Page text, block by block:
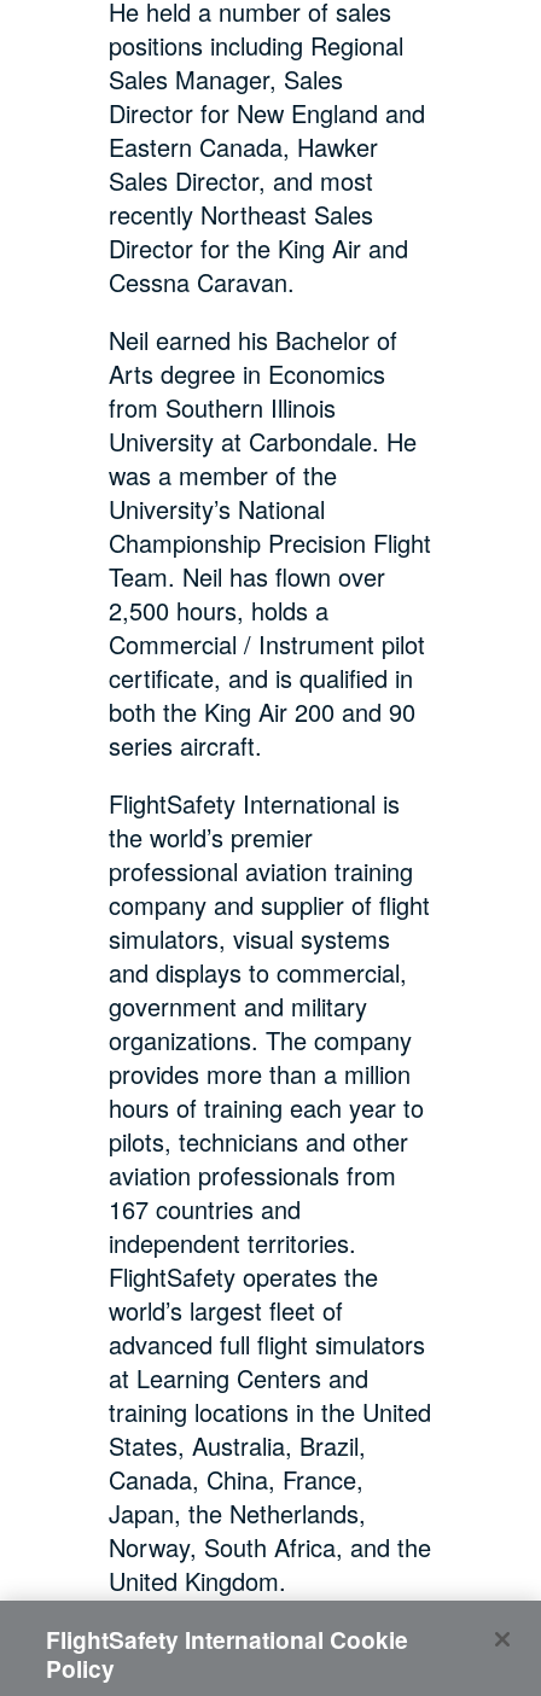
He held a number of sales
positions including Regional
Sales Manager, Sales
Director for New England and
Eastern Canada, Hawker
Sales Director, and most
recently Northeast Sales
Director for the King Air and
Cessna Caravan.
Neil earned his Bachelor of
Arts degree in Economics
from Southern Illinois
University at Carbondale. He
was a member of the
University’s National
Championship Precision Flight
Team. Neil has flown over
2,500 hours, holds a
Commercial / Instrument pilot
certificate, and is qualified in
both the King Air 200 and 90
series aircraft.
FlightSafety International is
the world’s premier
professional aviation training
company and supplier of flight
simulators, visual systems
and displays to commercial,
government and military
organizations. The company
provides more than a million
hours of training each year to
pilots, technicians and other
aviation professionals from
167 countries and
independent territories.
FlightSafety operates the
world’s largest fleet of
advanced full flight simulators
at Learning Centers and
training locations in the United
States, Australia, Brazil,
Canada, China, France,
Japan, the Netherlands,
Norway, South Africa, and the
United Kingdom.
FlightSafety International Cookie
Policy